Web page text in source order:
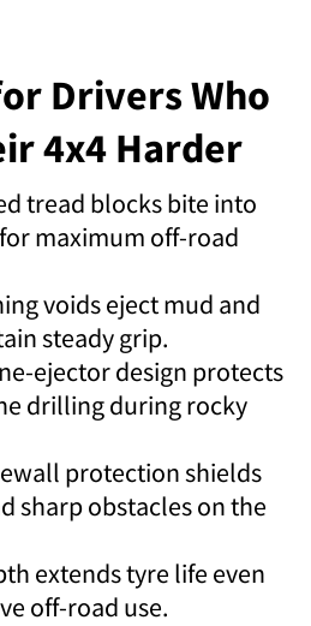
Drivers Who
4x4 Harder
tread blocks bite into
maximum off-road
voids eject mud and
steady grip.
ejector design protects
drilling during rocky
protection shields
sharp obstacles on the
extends tyre life even
off-road use.